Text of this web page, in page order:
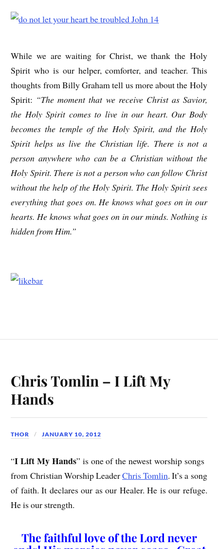
While we are waiting for Christ, we thank the Holy
Spirit who is our helper, comforter, and teacher. This
thoughts from Billy Graham tell us more about the Holy
Spirit: “The moment that we receive Christ as Savior,
the Holy Spirit comes to live in our heart. Our Body
becomes the temple of the Holy Spirit, and the Holy
Spirit helps us live the Christian life. There is not a
person anywhere who can be a Christian without the
Holy Spirit. There is not a person who can follow Christ
without the help of the Holy Spirit. The Holy Spirit sees
everything that goes on. He knows what goes on in our
hearts. He knows what goes on in our minds. Nothing is
hidden from Him.”
Chris Tomlin – I Lift My
Hands
THOR JANUARY 10, 2012
“I Lift My Hands” is one of the newest worship songs
from Christian Worship LeaderChris Tomlin. It’s a song
of faith. It declares our as our Healer. He is our refuge.
He is our strength.
The faithful love of the Lord never